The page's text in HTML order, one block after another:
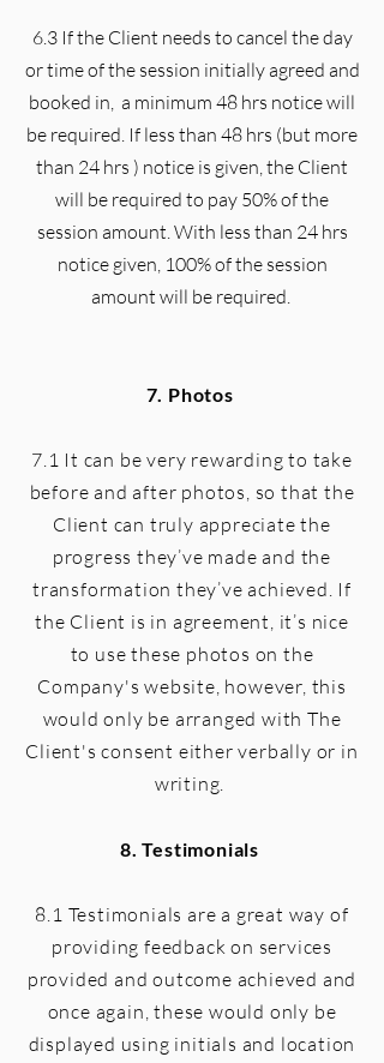
6.3 If the Client needs to cancel the day
or time of the session initially agreed and
booked in, a minimum 48 hrs notice will
be required. If less than 48 hrs (but more
than 24 hrs ) notice is given, the Client
will be required to pay 50% of the
session amount. With less than 24 hrs
notice given, 100% of the session
amount will be required.
7. Photos
7.1 It can be very rewarding to take
before and after photos, so that the
Client can truly appreciate the
progress they’ve made and the
transformation they’ve achieved. If
the Client is in agreement, it’s nice
to use these photos on the
Company's website, however, this
would only be arranged with The
Client's consent either verbally or in
writing.
8. Testimonials
8.1 Testimonials are a great way of
providing feedback on services
provided and outcome achieved and
once again, these would only be
displayed using initials and location